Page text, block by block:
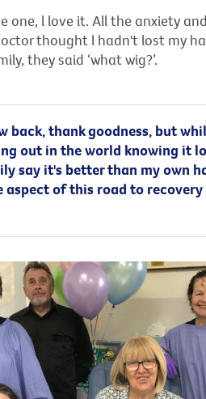
one, l love it. All the anxiety
thought l hadn't lost my
they said ‘what wig?’.
back, thank goodness, but
out in the world knowing it
say it's better than my own
aspect of this road to recovery